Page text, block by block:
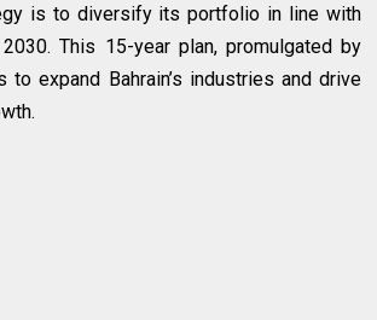
is to diversify its portfolio in line with
This 15-year plan, promulgated by
to expand Bahrain’s industries and drive